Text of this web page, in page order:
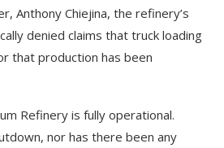
Anthony Chiejina, the refinery’s
denied claims that truck loading
that production has been
Refinery is fully operational.
nor has there been any